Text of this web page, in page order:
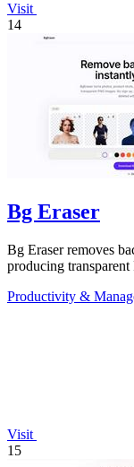
Visit
14
Bg Eraser
Bg Eraser removes
producing
Productivity &
Visit
15